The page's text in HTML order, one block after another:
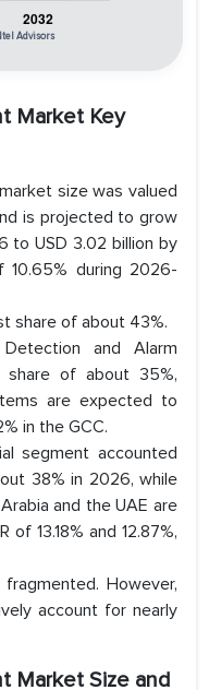
Advisors
Market Key
size was valued
is projected to grow
to USD 3.02 billion by
10.65% during 2026-
share of about 43%.
and Alarm
share of about 35%,
are expected to
in the GCC.
segment accounted
38% in 2026, while
and the UAE are
13.18% and 12.87%,
However,
account for nearly
Market Size and